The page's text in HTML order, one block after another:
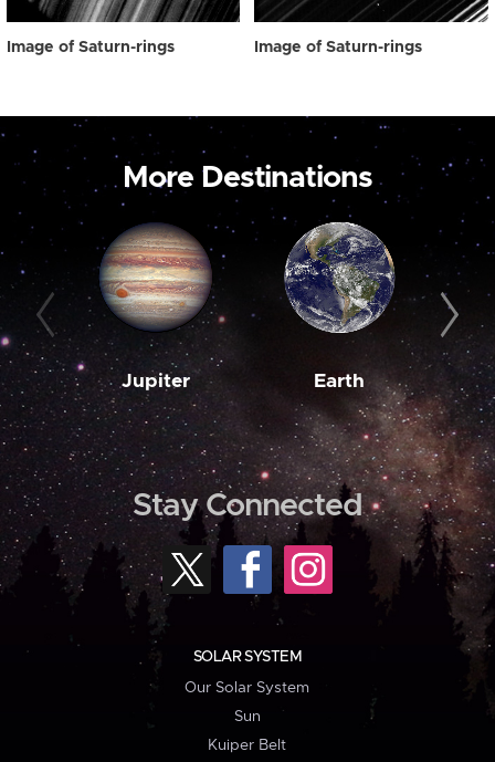
Image of Saturn-rings Image of Saturn-rings
More Destinations
Jupiter Earth
Stay Connected
SOLAR SYSTEM
Our Solar System
Sun
Kuiper Belt